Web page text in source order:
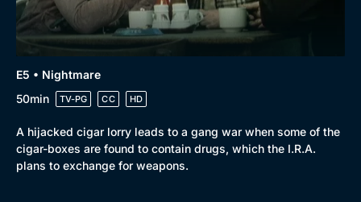
E5 • Nightmare
50min
TV-PG CC HD
A hijacked cigar lorry leads to a gang war when some of the
cigar-boxes are found to contain drugs, which the I.R.A.
plans to exchange for weapons.